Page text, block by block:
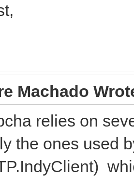
Machado
relies on
the ones used